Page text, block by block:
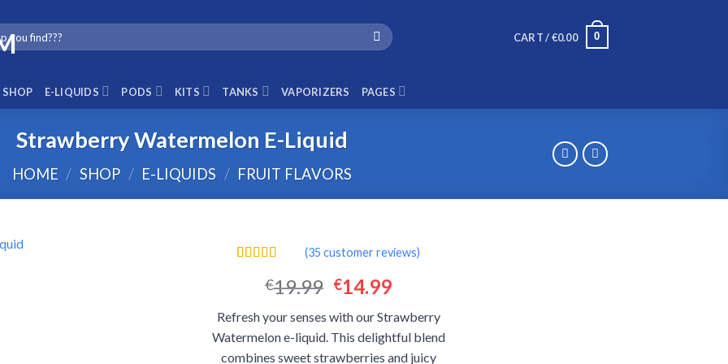
CART /€0.00 0
SHOP E-LIQUIDS PODS KITS TANKS VAPORIZERS PAGES
Strawberry Watermelon E-Liquid
HOME / SHOP / E-LIQUIDS / FRUIT FLAVORS
out of 5
based on
customer
ratings
(35 customer reviews)
€19.99 Original
was:
€19.99.
€14.99Current
is:
€14.99.
Refresh your senses with our Strawberry
Watermelon e-liquid. This delightful blend
combines sweet strawberries and juicy